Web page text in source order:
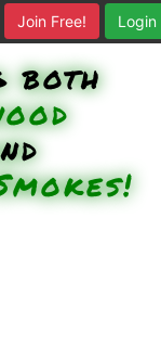
Login
Join Free!
both